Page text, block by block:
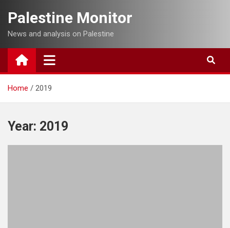
content
Palestine Monitor
News and analysis on Palestine
Home 2019
Year: 2019